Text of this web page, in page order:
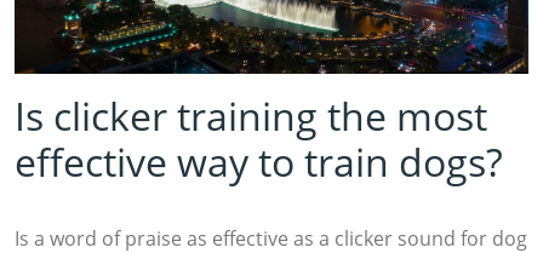
Is clicker training the most
effective way to train dogs?
Is a word of praise as effective as a clicker sound for dog